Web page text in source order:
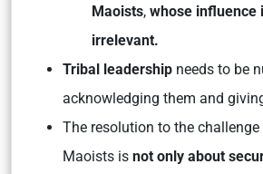
Maoists, whose influence
irrelevant.
Tribal leadership needs to be
acknowledging them and
The resolution to the
Maoists is not only about